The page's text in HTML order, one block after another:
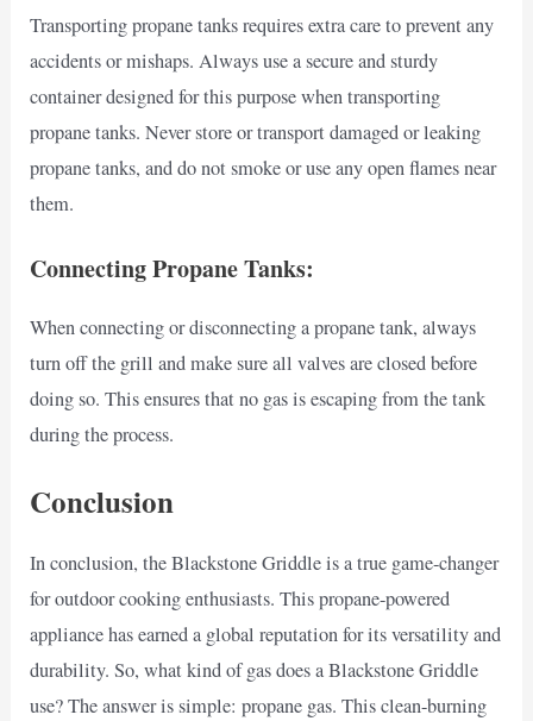
Transporting propane tanks requires extra care to prevent any
accidents or mishaps. Always use a secure and sturdy
container designed for this purpose when transporting
propane tanks. Never store or transport damaged or leaking
propane tanks, and do not smoke or use any open flames near
them.
Connecting Propane Tanks:
When connecting or disconnecting a propane tank, always
turn off the grill and make sure all valves are closed before
doing so. This ensures that no gas is escaping from the tank
during the process.
Conclusion
In conclusion, the Blackstone Griddle is a true game-changer
for outdoor cooking enthusiasts. This propane-powered
appliance has earned a global reputation for its versatility and
durability. So, what kind of gas does a Blackstone Griddle
use? The answer is simple: propane gas. This clean-burning